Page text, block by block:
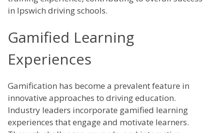
in Ipswich driving schools.
Gamified Learning
Experiences
Gamification has become a prevalent feature in
innovative approaches to driving education.
Industry leaders incorporate gamified learning
experiences that engage and motivate learners.